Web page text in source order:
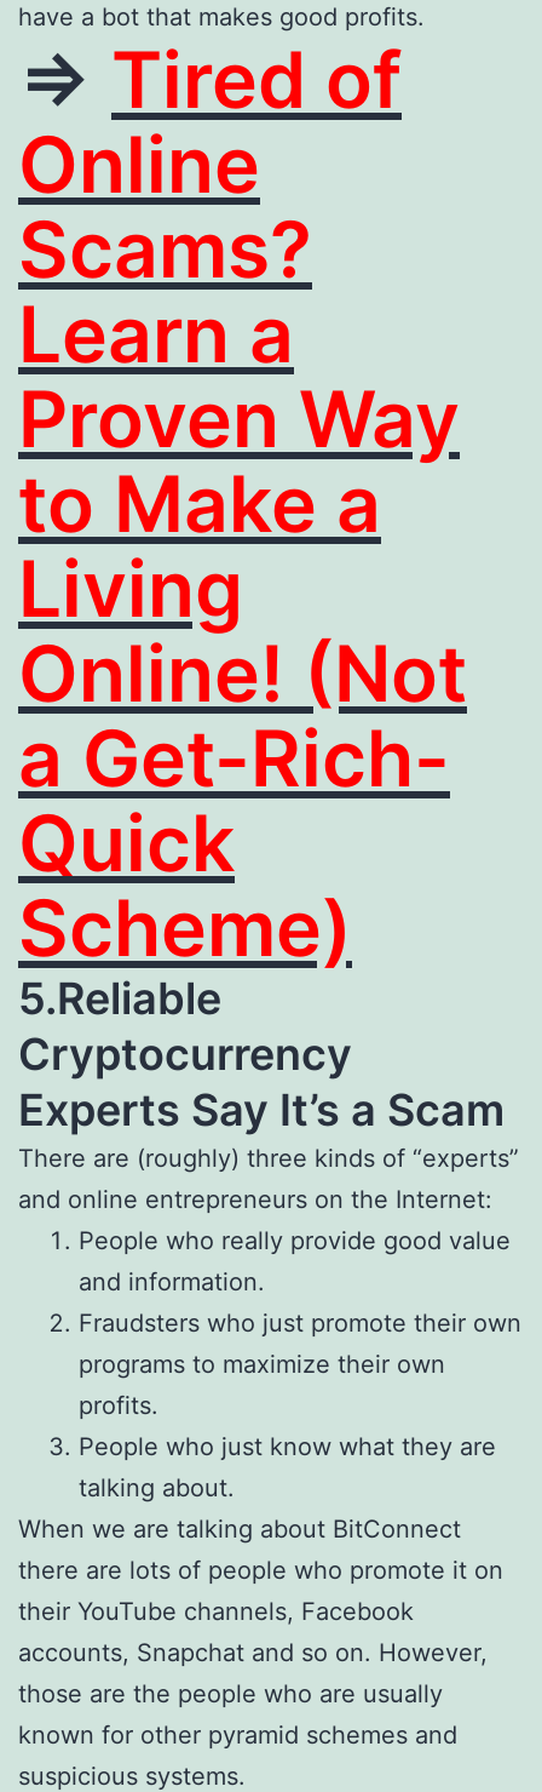
have a bot that makes good profits.
=> Tired of
Online
Scams?
Learn a
Proven Way
to Make a
Living
Online! (Not
a Get-Rich-
Quick
Scheme)
5.Reliable
Cryptocurrency
Experts Say It’s a Scam
There are (roughly) three kinds of “experts”
and online entrepreneurs on the Internet:
People who really provide good value
and information.
Fraudsters who just promote their own
programs to maximize their own
profits.
People who just know what they are
talking about.
When we are talking about BitConnect
there are lots of people who promote it on
their YouTube channels, Facebook
accounts, Snapchat and so on. However,
those are the people who are usually
known for other pyramid schemes and
suspicious systems.